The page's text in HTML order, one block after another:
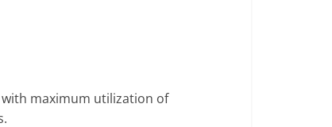
maximum utilization of